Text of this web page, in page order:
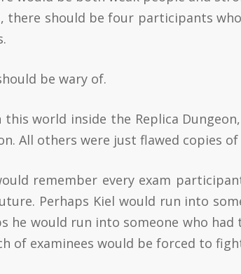
there should be four participants
be wary of.
world inside the Replica
All others were just flawed copies
remember every exam
Perhaps Kiel would run into
he would run into someone who had
of examinees would be forced to